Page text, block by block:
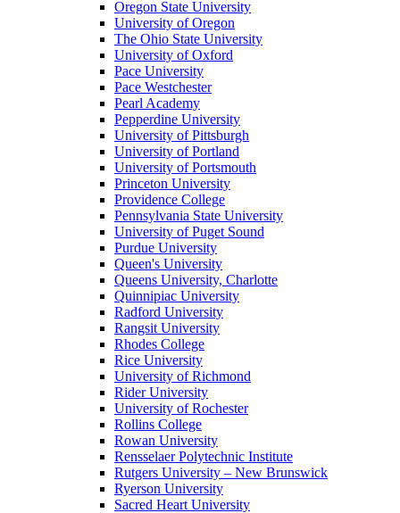
Oregon State University
University of Oregon
The Ohio State University
University of Oxford
Pace University
Pace Westchester
Pearl Academy
Pepperdine University
University of Pittsburgh
University of Portland
University of Portsmouth
Princeton University
Providence College
Pennsylvania State University
University of Puget Sound
Purdue University
Queen's University
Queens University, Charlotte
Quinnipiac University
Radford University
Rangsit University
Rhodes College
Rice University
University of Richmond
Rider University
University of Rochester
Rollins College
Rowan University
Rensselaer Polytechnic Institute
Rutgers University – New Brunswick
Ryerson University
Sacred Heart University